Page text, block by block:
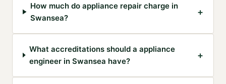
How much do appliance repair charge in
Swansea?
+
What accreditations should a appliance
engineer in Swansea have?
+